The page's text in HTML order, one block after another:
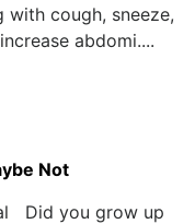
with cough, sneeze,
abdomi....
Not
Did you grow up